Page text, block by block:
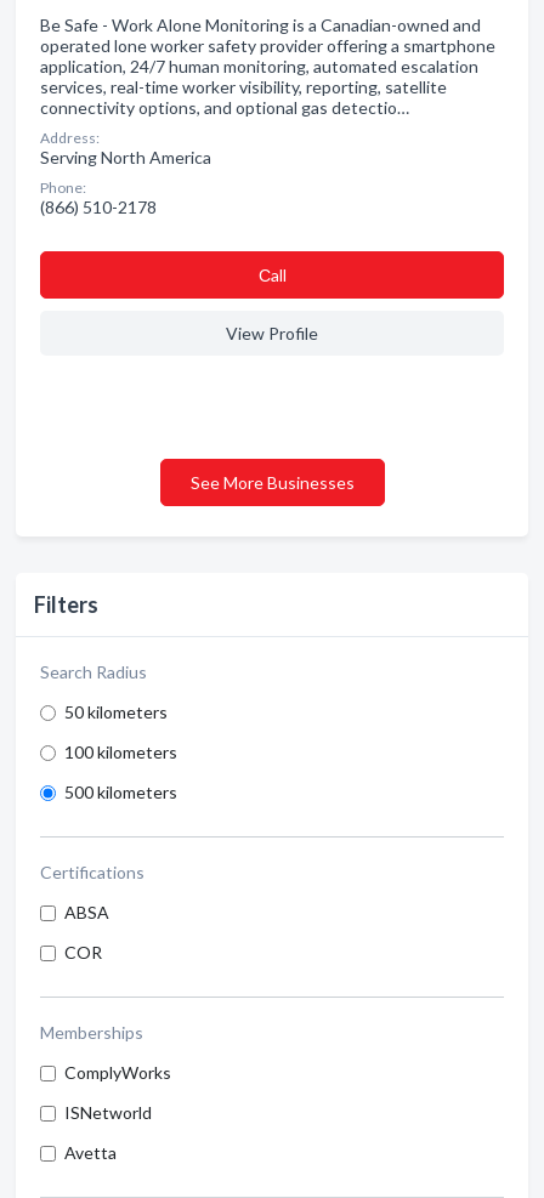
Filters
Search Radius
50 kilometers
100 kilometers
500 kilometers
Certifications
ABSA
COR
Memberships
ComplyWorks
ISNetworld
Avetta
Be Safe - Work Alone Monitoring is a Canadian-owned and
operated lone worker safety provider offering a smartphone
application, 24/7 human monitoring, automated escalation
services, real-time worker visibility, reporting, satellite
connectivity options, and optional gas detectio…
Address:
Serving North America
Phone:
(866) 510-2178
Сall
View Profile
See More Businesses